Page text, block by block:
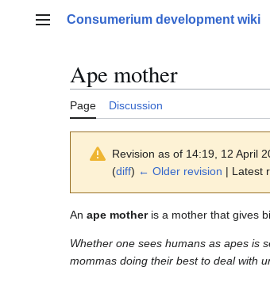
Main menu
Consumerium development wiki
Ape mother
Page Discussion
Revision as of 14:19, 12 April
(diff) ← Older revision | Latest
An ape motheris a mother that gives
Whether one sees humans as apes is
mommas doing their best to deal with